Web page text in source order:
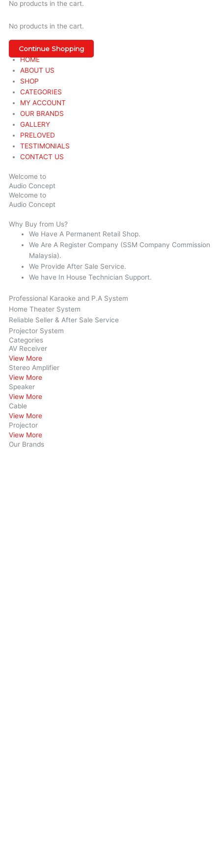
No products in the cart.
No products in the cart.
Continue Shopping
HOME
ABOUT US
SHOP
CATEGORIES
MY ACCOUNT
OUR BRANDS
GALLERY
PRELOVED
TESTIMONIALS
CONTACT US
Welcome to
Audio Concept
Welcome to
Audio Concept
Why Buy from Us?
We Have A Permanent Retail Shop.
We Are A Register Company (SSM Company Commission
Malaysia).
We Provide After Sale Service.
We have In House Technician Support.
Professional Karaoke and P.A System
Home Theater System
Reliable Seller & After Sale Service
Projector System
Categories
AV Receiver
View More
Stereo Amplifier
View More
Speaker
View More
Cable
View More
Projector
View More
Our Brands